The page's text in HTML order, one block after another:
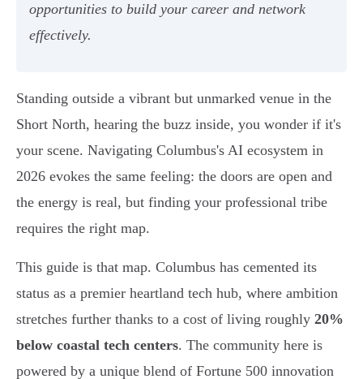
opportunities to build your career and network
effectively.
Standing outside a vibrant but unmarked venue in the
Short North, hearing the buzz inside, you wonder if it's
your scene. Navigating Columbus's AI ecosystem in
2026 evokes the same feeling: the doors are open and
the energy is real, but finding your professional tribe
requires the right map.
This guide is that map. Columbus has cemented its
status as a premier heartland tech hub, where ambition
stretches further thanks to a cost of living roughly 20%
below coastal tech centers. The community here is
powered by a unique blend of Fortune 500 innovation